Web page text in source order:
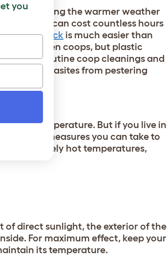
active during the warmer weather
flock, and can cost countless hours
in your flock is much easier than
chicken coops, but plastic
With routine coop cleanings and
other parasites from pestering
temperature. But if you live in
measures you can take to
extremely hot temperatures,
of direct sunlight, the exterior of the
For maximum effect, keep your
its temperature.
you